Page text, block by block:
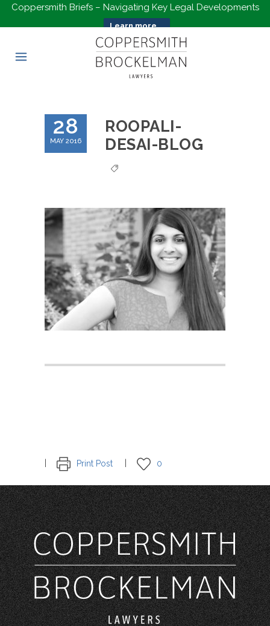
Coppersmith Briefs – Navigating Key Legal Developments
Learn more...
28
MAY 2016
ROOPALI-
DESAI-BLOG
Print Post 0